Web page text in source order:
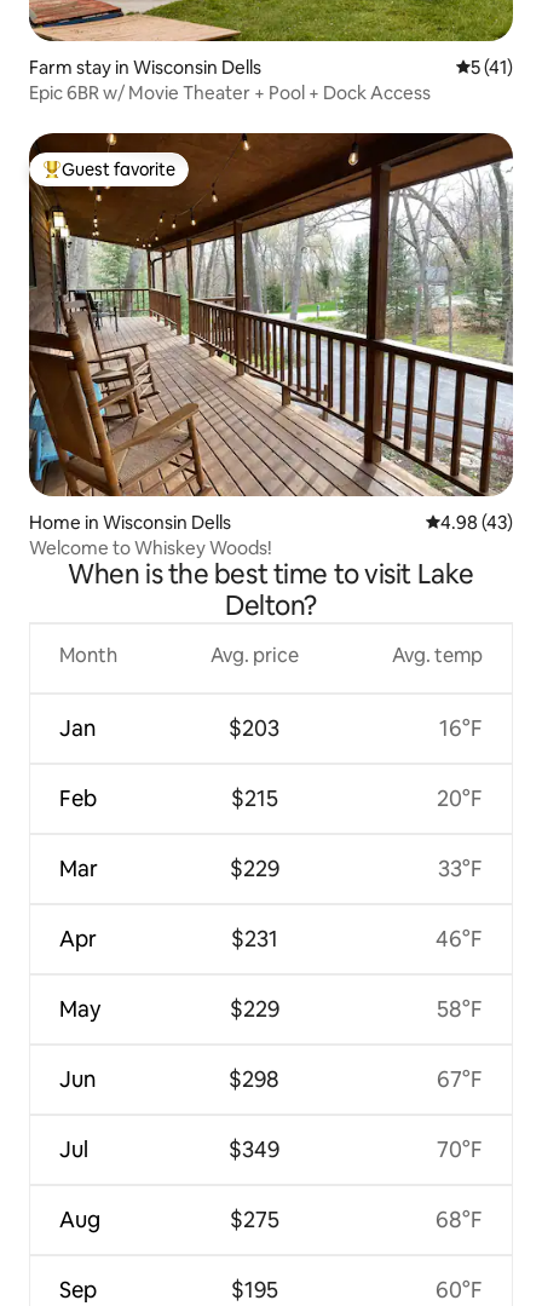
Farm stay in Wisconsin Dells 5 out of 5
5 (41)
Epic 6BR w/ Movie Theater + Pool + Dock Access
Top guest favorite
Guest favorite
Home in Wisconsin Dells 4.98 out of 5
4.98 (43)
Welcome to Whiskey Woods!
When is the best time to visit Lake
Delton?
Month
Jan
Feb
Mar
Apr
May
Jun
Jul
Aug
Sep
Avg. price
$203
$215
$229
$231
$229
$298
$349
$275
$195
Avg. temp
16°F
20°F
33°F
46°F
58°F
67°F
70°F
68°F
60°F